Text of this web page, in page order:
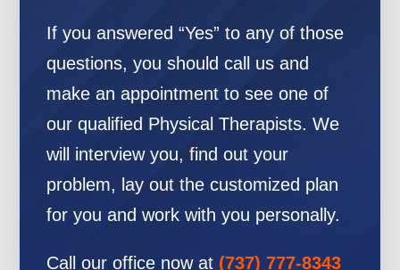
If you answered “Yes” to any of those
questions, you should call us and
make an appointment to see one of
our qualified Physical Therapists. We
will interview you, find out your
problem, lay out the customized plan
for you and work with you personally.
Call our office now at (737) 777-8343